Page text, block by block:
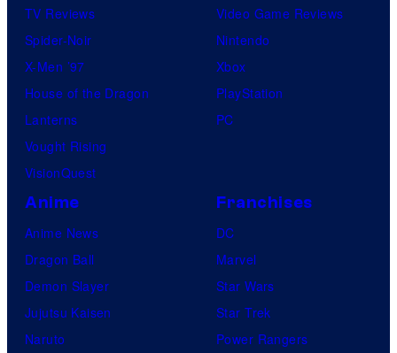
TV Reviews
Spider-Noir
X-Men ’97
House of the Dragon
Lanterns
Vought Rising
VisionQuest
Video Game Reviews
Nintendo
Xbox
PlayStation
PC
Anime
Anime News
Dragon Ball
Demon Slayer
Jujutsu Kaisen
Naruto
Franchises
DC
Marvel
Star Wars
Star Trek
Power Rangers